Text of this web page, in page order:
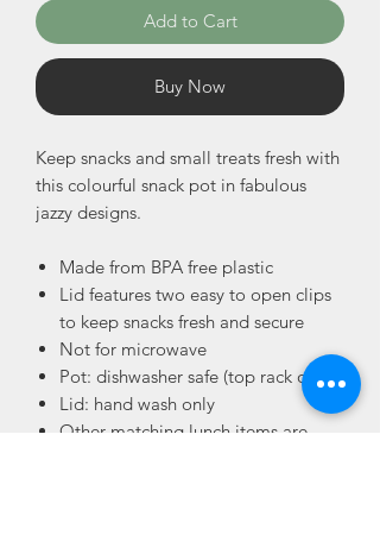
Add to Cart
Buy Now
Keep snacks and small treats fresh with
this colourful snack pot in fabulous
jazzy designs.
Made from BPA free plastic
Lid features two easy to open clips
to keep snacks fresh and secure
Not for microwave
Pot: dishwasher safe (top rack only)
Lid: hand wash only
Other matching lunch items are